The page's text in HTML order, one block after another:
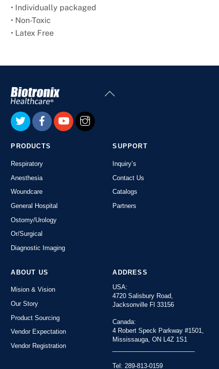
• Individually packaged
• Non-Toxic
• Latex Free
Back
To
PRODUCTS
Respiratory
Anesthesia
Woundcare
General Hospital
Ostomy/Urology
Or/Surgical
Diagnostic Imaging
SUPPORT
Inquiry’s
Contact Us
Catalogs
Partners
ABOUT US
Mision & Vision
Our Story
Product Sourcing
Vendor Expectation
Vendor Registration
ADDRESS
USA:
4720 Salisbury Road,
Jacksonville Fl 33156
Canada:
4 Robert Speck Parkway #1501,
Mississauga, ON L4Z 1S1
Tel: 289-813-0159